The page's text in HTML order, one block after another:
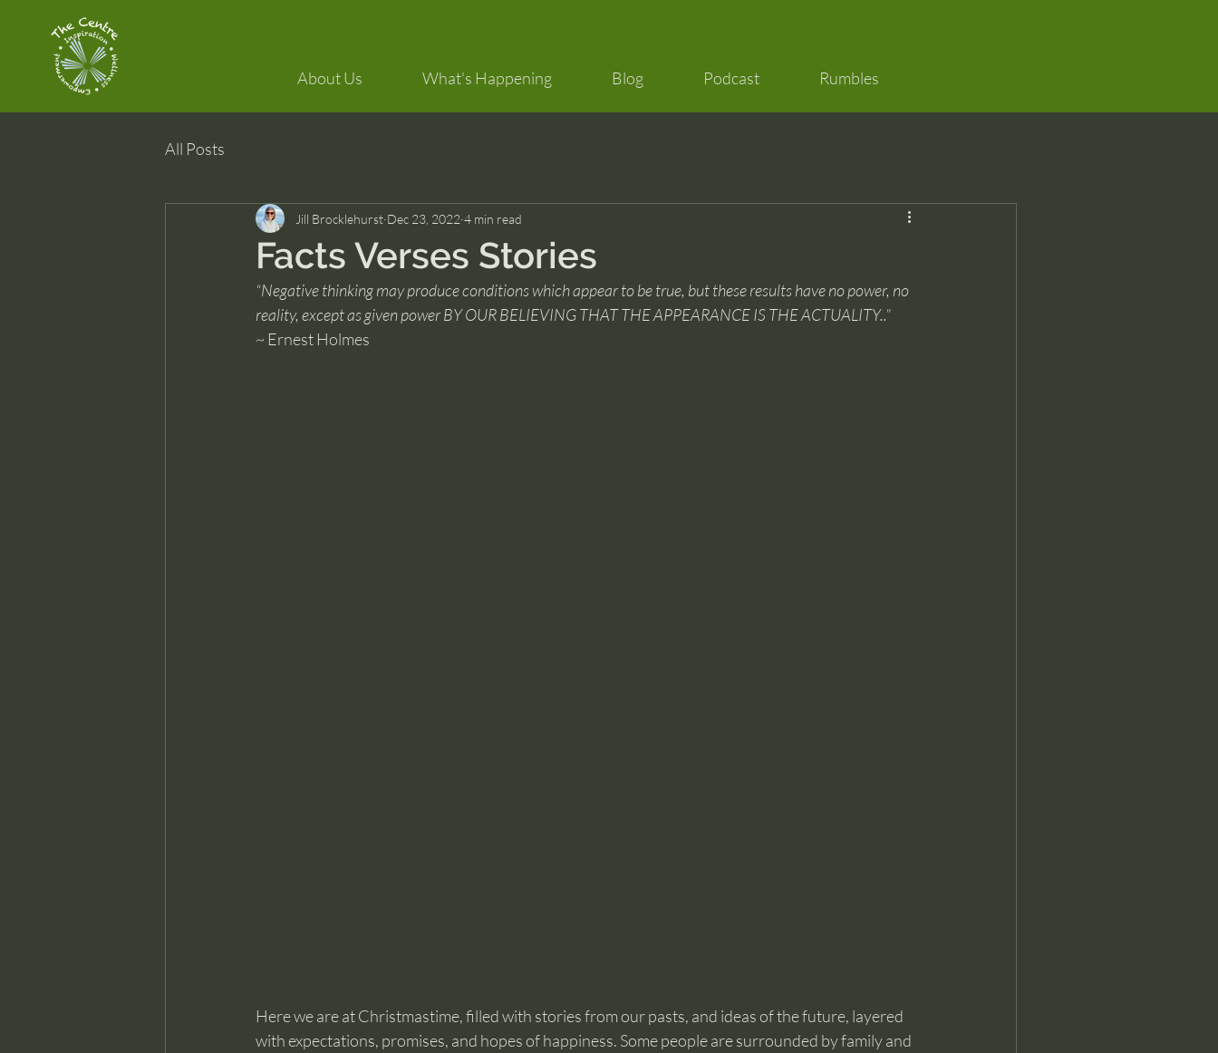
About Us What's Happening Blog Podcast Rumbles
All Posts
Facts Verses Stories
Jill Brocklehurst Dec 23, 2022 4 min read
“Negative thinking may produce conditions which appear to be true, but these results have no power, no
reality, except as given power BY OUR BELIEVING THAT THE APPEARANCE IS THE ACTUALITY..”
~ Ernest Holmes
Here we are at Christmastime, filled with stories from our pasts, and ideas of the future, layered
with expectations, promises, and hopes of happiness. Some people are surrounded by family and